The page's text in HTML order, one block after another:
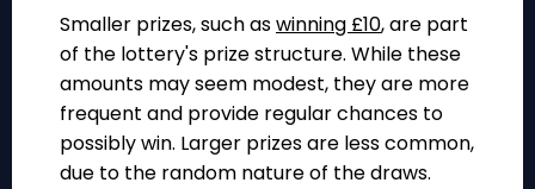
Smaller prizes, such aswinning £10, are part
of the lottery's prize structure. While these
amounts may seem modest, they are more
frequent and provide regular chances to
possibly win. Larger prizes are less common,
due to the random nature of the draws.